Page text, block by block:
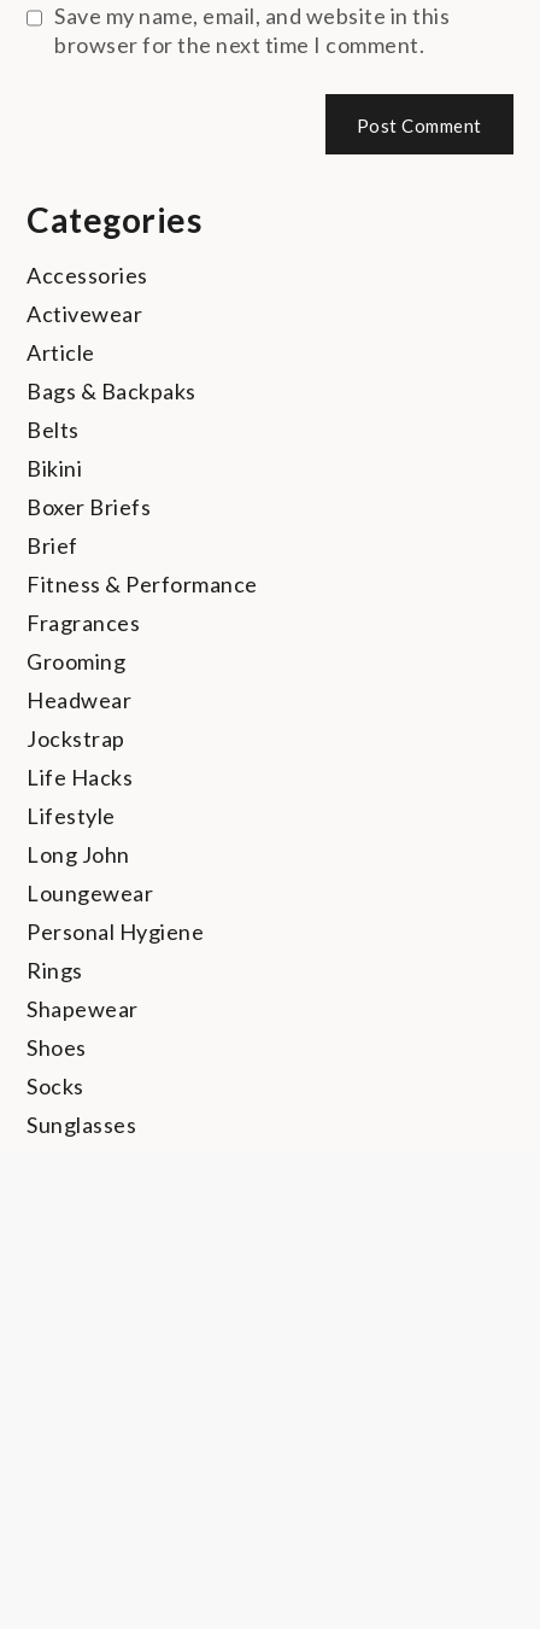
Save my name, email, and website in this
browser for the next time I comment.
Categories
Accessories
Activewear
Article
Bags & Backpaks
Belts
Bikini
Boxer Briefs
Brief
Fitness & Performance
Fragrances
Grooming
Headwear
Jockstrap
Life Hacks
Lifestyle
Long John
Loungewear
Personal Hygiene
Rings
Shapewear
Shoes
Socks
Sunglasses